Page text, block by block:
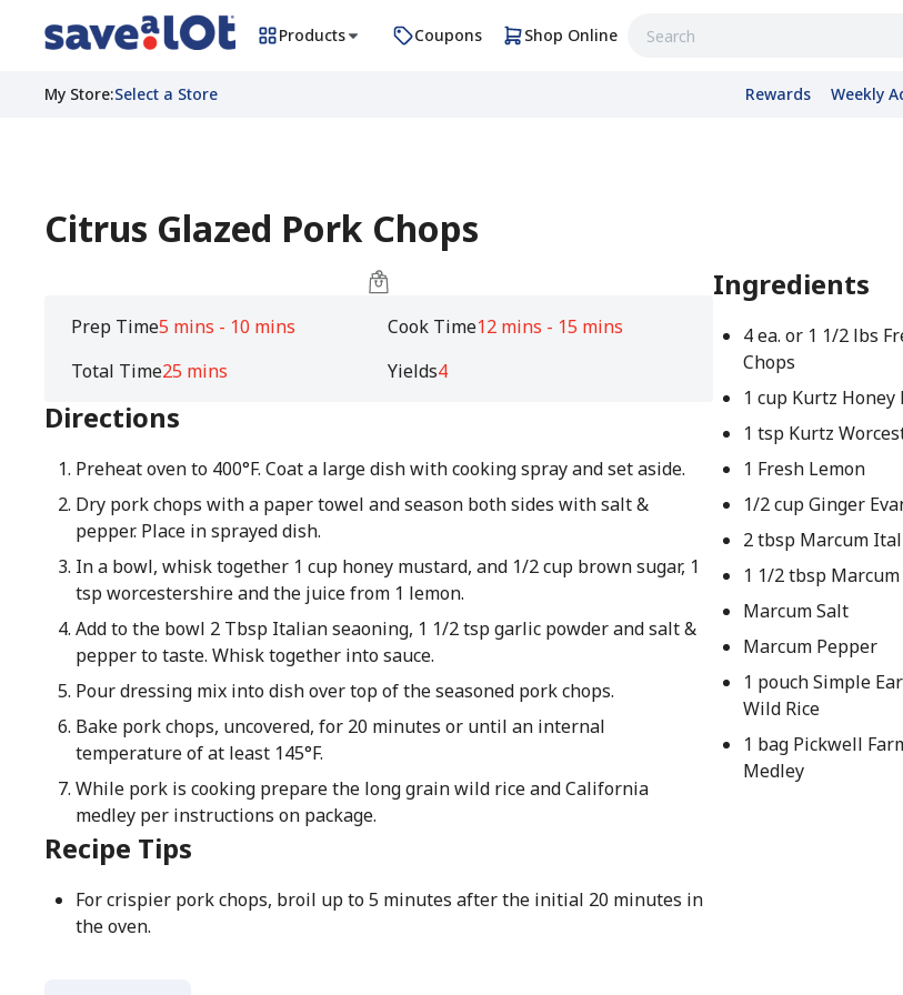
Products Coupons Shop Online
My Store:Select a Store Rewards Weekly
Citrus Glazed Pork Chops
Prep Time5 mins - 10 mins Cook Time12 mins - 15 mins
Total Time25 mins Yields4
Directions
Preheat oven to 400°F. Coat a large dish with cooking spray and set aside.
Dry pork chops with a paper towel and season both sides with salt &
pepper. Place in sprayed dish.
In a bowl, whisk together 1 cup honey mustard, and 1/2 cup brown sugar, 1
tsp worcestershire and the juice from 1 lemon.
Add to the bowl 2 Tbsp Italian seaoning, 1 1/2 tsp garlic powder and salt &
pepper to taste. Whisk together into sauce.
Pour dressing mix into dish over top of the seasoned pork chops.
Bake pork chops, uncovered, for 20 minutes or until an internal
temperature of at least 145°F.
While pork is cooking prepare the long grain wild rice and California
medley per instructions on package.
Recipe Tips
For crispier pork chops, broil up to 5 minutes after the initial 20 minutes in
the oven.
Ingredients
4 ea. or 1 1/2 lbs
Chops
1 cup Kurtz
1 tsp Kurtz
1 Fresh Lemon
1/2 cup Ginger
2 tbsp Marcum
1 1/2 tbsp
Marcum Salt
Marcum Pepper
1 pouch Simple
Wild Rice
1 bag Pickwell
Medley